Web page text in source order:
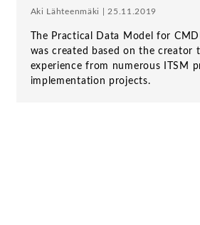
Aki Lähteenmäki | 25.11.2019
The Practical Data Model for
was created based on the creator
experience from numerous ITSM
implementation projects.